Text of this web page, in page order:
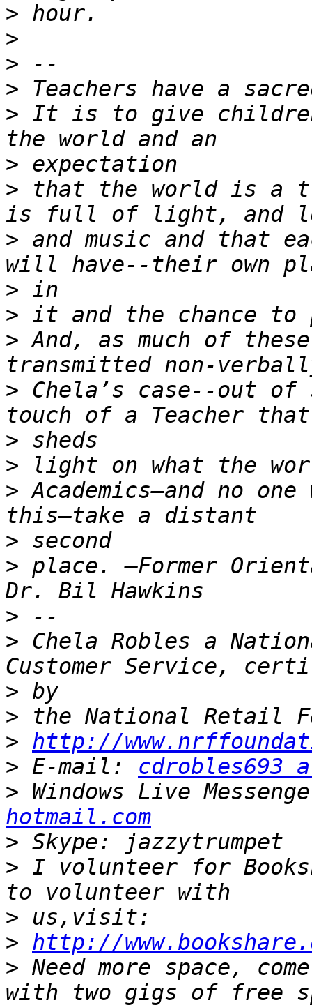
>
>
>
>
> It is to give
>
> that the world is a
> and music and that
>
>
> And, as much of
> Chela’s case--out
>
>
> Academics—and no
>
> place. —Former
>
> Chela Robles a
>
>
> http://
> E-mail: cdrobles693
> Windows Live
hotmail.com
>
> I volunteer for
>
> http://
> Need more space,